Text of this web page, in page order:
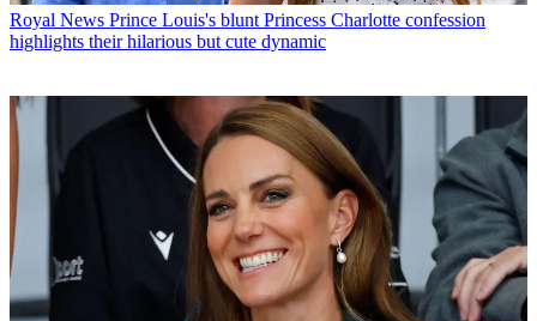
Royal News Prince Louis's blunt Princess Charlotte confession
highlights their hilarious but cute dynamic